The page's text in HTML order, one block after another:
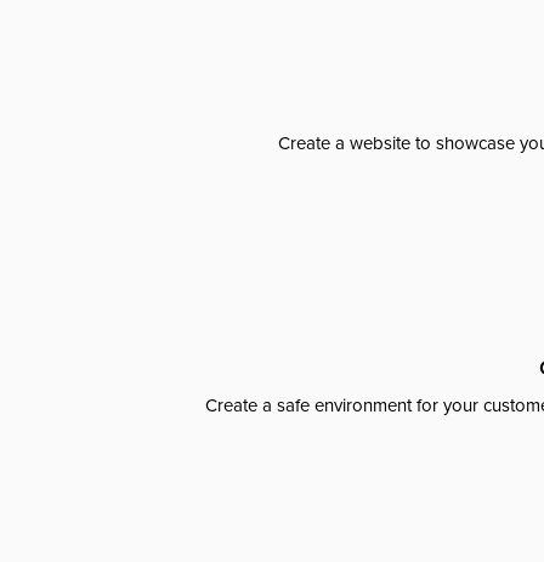
Create a website to showcase
Create a safe environment for your